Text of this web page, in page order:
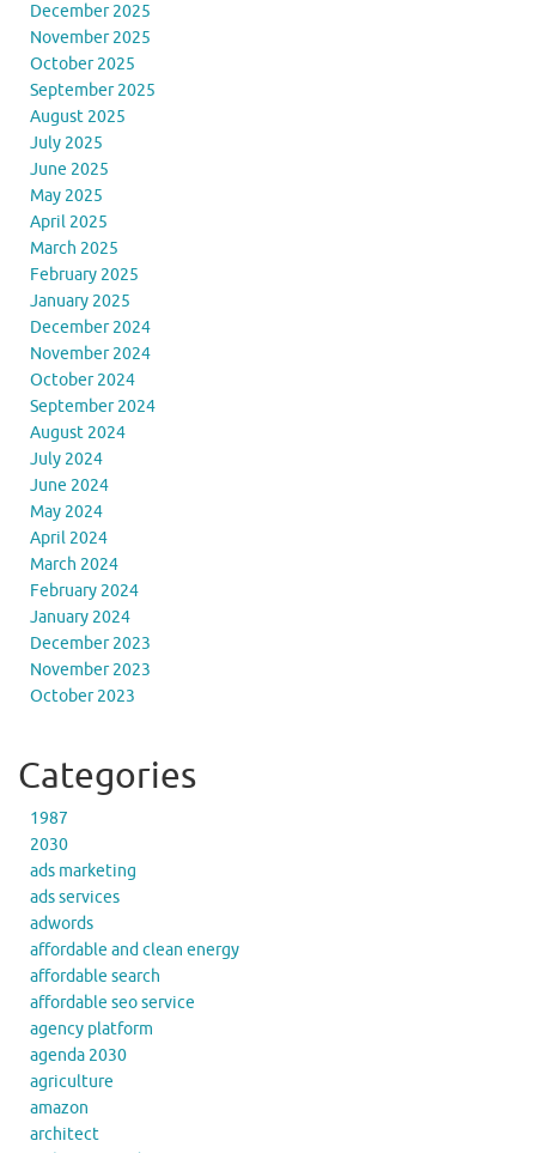
December 2025
November 2025
October 2025
September 2025
August 2025
July 2025
June 2025
May 2025
April 2025
March 2025
February 2025
January 2025
December 2024
November 2024
October 2024
September 2024
August 2024
July 2024
June 2024
May 2024
April 2024
March 2024
February 2024
January 2024
December 2023
November 2023
October 2023
Categories
1987
2030
ads marketing
ads services
adwords
affordable and clean energy
affordable search
affordable seo service
agency platform
agenda 2030
agriculture
amazon
architect